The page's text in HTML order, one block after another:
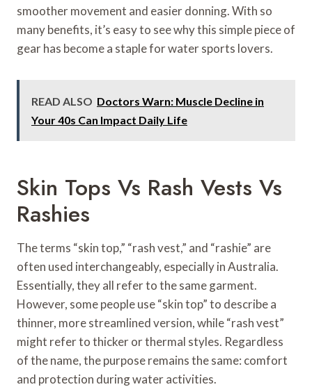
smoother movement and easier donning. With so
many benefits, it’s easy to see why this simple piece of
gear has become a staple for water sports lovers.
READ ALSO Doctors Warn: Muscle Decline in
Your 40s Can Impact Daily Life
Skin Tops Vs Rash Vests Vs
Rashies
The terms “skin top,” “rash vest,” and “rashie” are
often used interchangeably, especially in Australia.
Essentially, they all refer to the same garment.
However, some people use “skin top” to describe a
thinner, more streamlined version, while “rash vest”
might refer to thicker or thermal styles. Regardless
of the name, the purpose remains the same: comfort
and protection during water activities.